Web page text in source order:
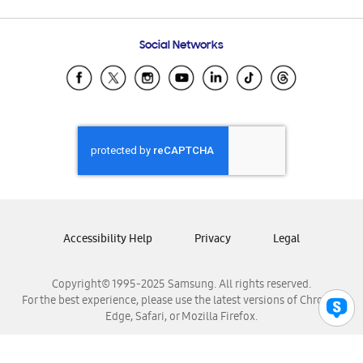
Samsung Ecuador
Samsung El Salvador
Samsung Honduras
Samsung Nicaragua
Samsung Panamá
Samsung Venezuela
Social Networks
Copyright© 1995-2025 Samsung. All rights reserved.
For the best experience, please use the latest versions of Chrome,
Edge, Safari, or Mozilla Firefox.
Accessibility Help Privacy Legal